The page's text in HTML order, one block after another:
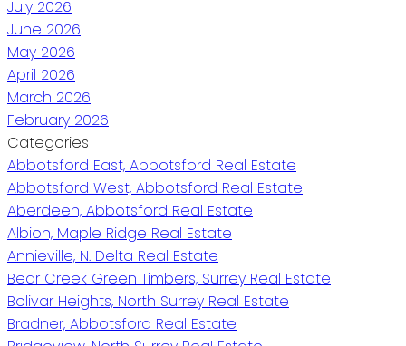
July 2026
June 2026
May 2026
April 2026
March 2026
February 2026
Categories
Abbotsford East, Abbotsford Real Estate
Abbotsford West, Abbotsford Real Estate
Aberdeen, Abbotsford Real Estate
Albion, Maple Ridge Real Estate
Annieville, N. Delta Real Estate
Bear Creek Green Timbers, Surrey Real Estate
Bolivar Heights, North Surrey Real Estate
Bradner, Abbotsford Real Estate